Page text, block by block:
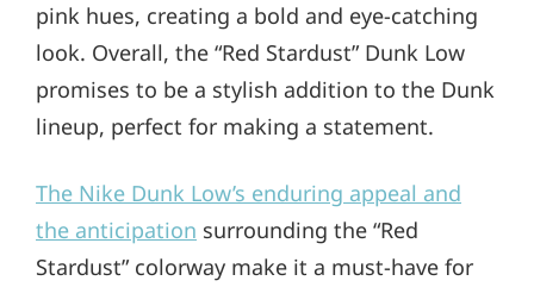
pink hues, creating a bold and eye-catching
look. Overall, the “Red Stardust” Dunk Low
promises to be a stylish addition to the Dunk
lineup, perfect for making a statement.
The Nike Dunk Low’s enduring appeal and
the anticipation surrounding the “Red
Stardust” colorway make it a must-have for